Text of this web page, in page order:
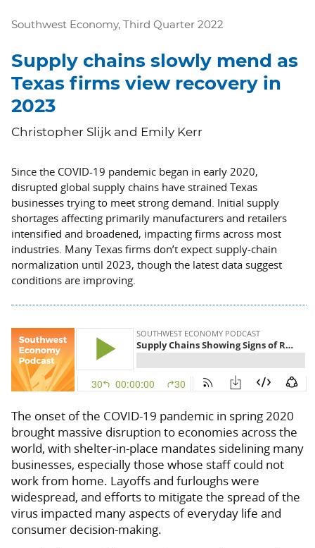
Southwest Economy, Third Quarter 2022
Supply chains slowly mend as
Texas firms view recovery in
2023
Christopher Slijk and Emily Kerr
Since the COVID-19 pandemic began in early 2020,
disrupted global supply chains have strained Texas
businesses trying to meet strong demand. Initial supply
shortages affecting primarily manufacturers and retailers
intensified and broadened, impacting firms across most
industries. Many Texas firms don’t expect supply-chain
normalization until 2023, though the latest data suggest
conditions are improving.
The onset of the COVID-19 pandemic in spring 2020
brought massive disruption to economies across the
world, with shelter-in-place mandates sidelining many
businesses, especially those whose staff could not
work from home. Layoffs and furloughs were
widespread, and efforts to mitigate the spread of the
virus impacted many aspects of everyday life and
consumer decision-making.